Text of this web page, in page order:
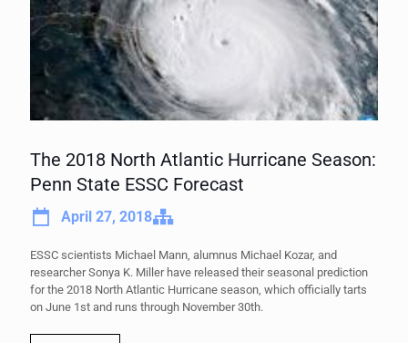
The 2018 North Atlantic Hurricane Season:
Penn State ESSC Forecast
April 27, 2018
ESSC scientists Michael Mann, alumnus Michael Kozar, and
researcher Sonya K. Miller have released their seasonal prediction
for the 2018 North Atlantic Hurricane season, which officially tarts
on June 1st and runs through November 30th.